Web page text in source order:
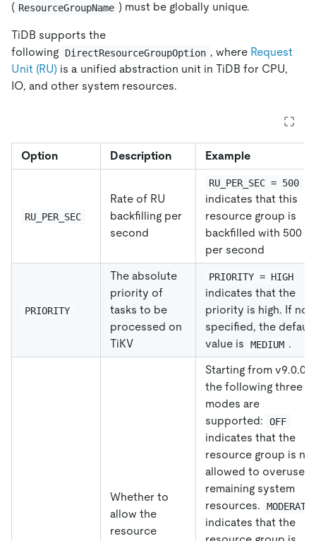
( ResourceGroupName ) must be globally unique.
TiDB supports the
following
DirectResourceGroupOption , where Request
Unit (RU) is a unified abstraction unit in TiDB for CPU,
IO, and other system resources.
Option Description Example
RU_PER_SEC
Rate of RU
backfilling per
second
RU_PER_SEC = 500
indicates that this
resource group is
backfilled with 500
per second
PRIORITY
The absolute
priority of
tasks to be
processed on
TiKV
PRIORITY = HIGH
indicates that the
priority is high. If not
specified, the default
value is
MEDIUM .
Whether to
allow the
resource
Starting from v9.0.0,
the following three
modes are
supported:
OFF
indicates that the
resource group is not
allowed to overuse
remaining system
resources.
indicates that the